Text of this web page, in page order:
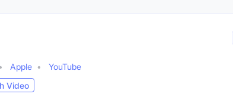
Apple
YouTube
Video